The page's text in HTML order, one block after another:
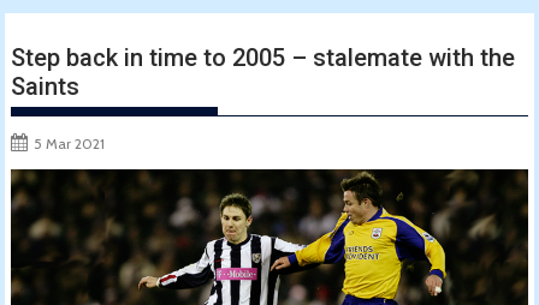
Step back in time to 2005 – stalemate with the
Saints
5 Mar 2021